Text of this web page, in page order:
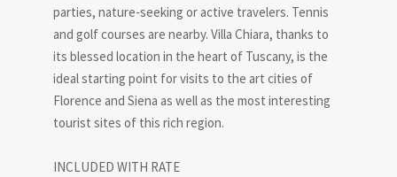
parties, nature-seeking or active travelers. Tennis
and golf courses are nearby. Villa Chiara, thanks to
its blessed location in the heart of Tuscany, is the
ideal starting point for visits to the art cities of
Florence and Siena as well as the most interesting
tourist sites of this rich region.
INCLUDED WITH RATE